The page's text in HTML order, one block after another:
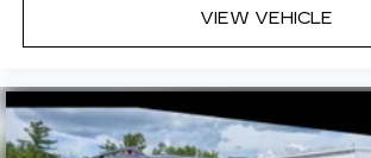
VIEW VEHICLE